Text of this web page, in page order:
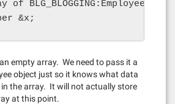
of
&x;
empty array. We need to pass it a
object just so it knows what data
the array. It will not actually store
at this point.